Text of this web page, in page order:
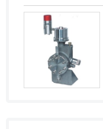
Fiji
Finland
France
Gabon